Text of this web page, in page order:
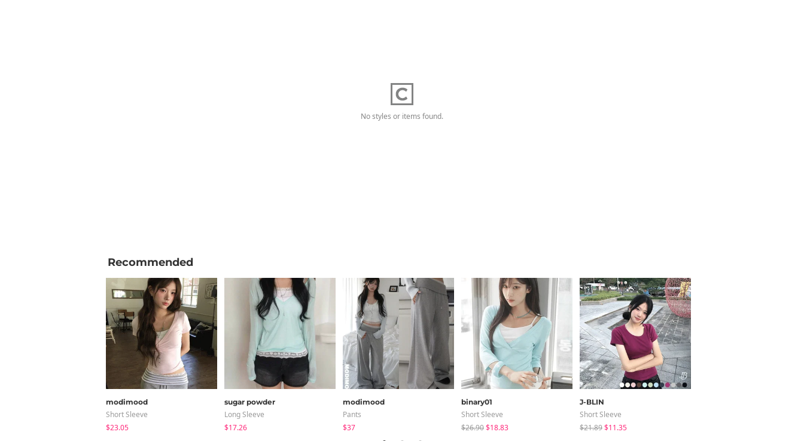
No styles or items found.
Recommended
modimood
Short Sleeve
$23.05
sugar powder
Long Sleeve
$17.26
modimood
Pants
$37
binary01
Short Sleeve
$26.90$18.83
J-BLIN
Short Sleeve
$21.89$11.35